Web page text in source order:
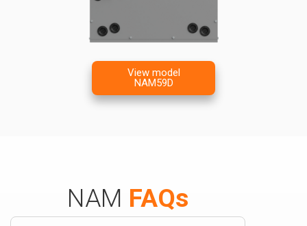
View model
NAM59D
NAM FAQs